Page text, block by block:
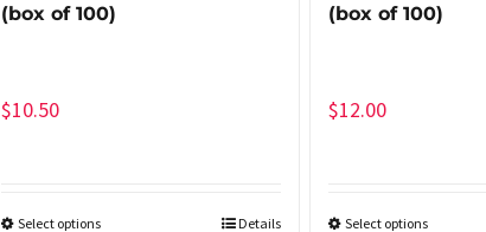
(box of 100)
$10.50
Select options Details
(box of 100)
$12.00
Select options